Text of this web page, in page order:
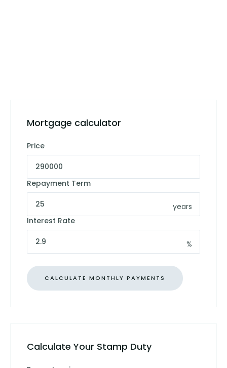
Mortgage calculator
Price
Repayment Term
years
Interest Rate
%
Calculate Your Stamp Duty